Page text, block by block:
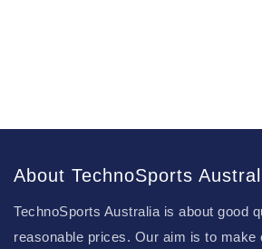
About TechnoSports
TechnoSports Australia is about good
reasonable prices. Our aim is to make